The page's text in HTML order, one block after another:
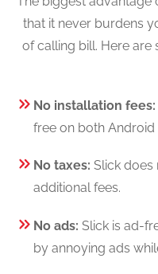
that it never burdens
of calling bill. Here
No installation fees:
free on both Android
No taxes: Slick does
additional fees.
No ads: Slick is ad-
by annoying ads